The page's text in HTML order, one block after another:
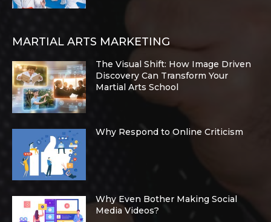
MARTIAL ARTS MARKETING
The Visual Shift: How Image Driven
Discovery Can Transform Your
Martial Arts School
Why Respond to Online Criticism
Why Even Bother Making Social
Media Videos?